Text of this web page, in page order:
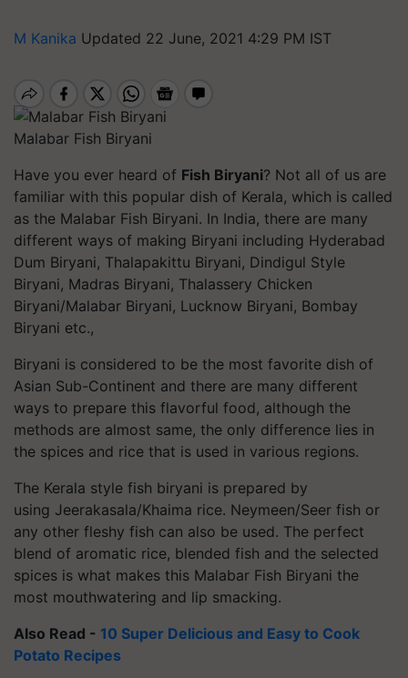
M Kanika Updated 22 June, 2021 4:29 PM IST
Malabar Fish Biryani
Have you ever heard of Fish Biryani? Not all of us are
familiar with this popular dish of Kerala, which is called
as the Malabar Fish Biryani. In India, there are many
different ways of making Biryani including Hyderabad
Dum Biryani, Thalapakittu Biryani, Dindigul Style
Biryani, Madras Biryani, Thalassery Chicken
Biryani/Malabar Biryani, Lucknow Biryani, Bombay
Biryani etc.,
Biryani is considered to be the most favorite dish of
Asian Sub-Continent and there are many different
ways to prepare this flavorful food, although the
methods are almost same, the only difference lies in
the spices and rice that is used in various regions.
The Kerala style fish biryani is prepared by
using Jeerakasala/Khaima rice. Neymeen/Seer fish or
any other fleshy fish can also be used. The perfect
blend of aromatic rice, blended fish and the selected
spices is what makes this Malabar Fish Biryani the
most mouthwatering and lip smacking.
Also Read - 10 Super Delicious and Easy to Cook
Potato Recipes